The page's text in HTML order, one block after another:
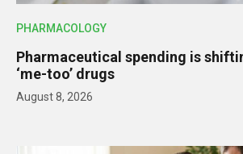
PHARMACOLOGY
Pharmaceutical spending is
‘me-too’ drugs
August 8, 2026